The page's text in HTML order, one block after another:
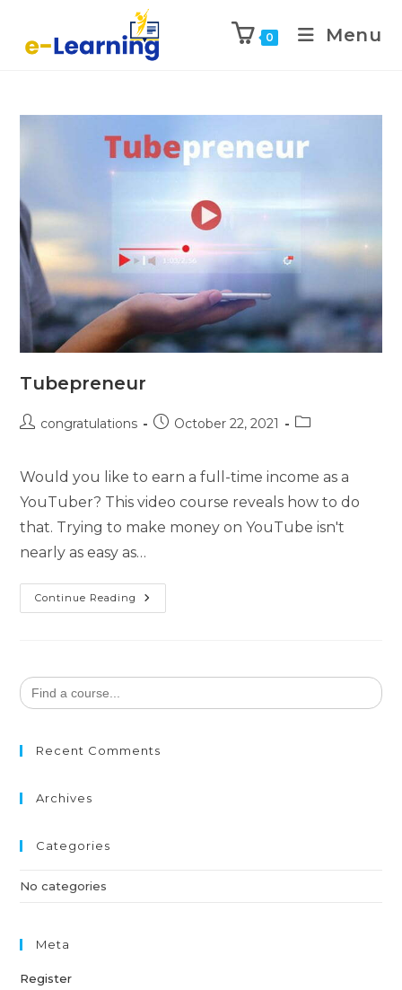
0 Menu
Tubepreneur
congratulations October 22, 2021
Would you like to earn a full-time income as a
YouTuber? This video course reveals how to do
that. Trying to make money on YouTube isn't
nearly as easy as…
Continue Reading
Search
for:
Recent Comments
Archives
Categories
No categories
Meta
Register